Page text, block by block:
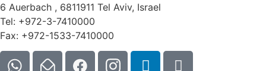
6 Auerbach , 6811911 Tel Aviv, Israel
Tel: +972-3-7410000
Fax: +972-1533-7410000